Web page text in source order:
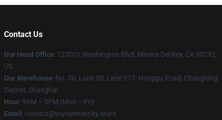
Contact Us
Our Head Office: 123001 Washington Blvd, Marina Del Rey, CA 90292,
US
Our Warehouse: No. 30, Lane 30, Lane 377, Honggu Road, Changning
District, Shanghai
Hour: 9AM – 5PM (Mon – Fri)
Email : contact@toyoureternity.store